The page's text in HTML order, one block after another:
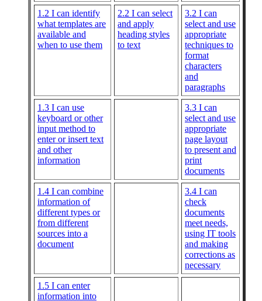
1.2 I can identify
what templates are
available and
when to use them
2.2 I can select
and apply
heading styles
to text
3.2 I can
select and use
appropriate
techniques to
format
characters
and
paragraphs
1.3 I can use
keyboard or other
input method to
enter or insert text
and other
information
3.3 I can
select and use
appropriate
page layout
to present and
print
documents
1.4 I can combine
information of
different types or
from different
sources into a
document
3.4 I can
check
documents
meet needs,
using IT tools
and making
corrections as
necessary
1.5 I can enter
information into